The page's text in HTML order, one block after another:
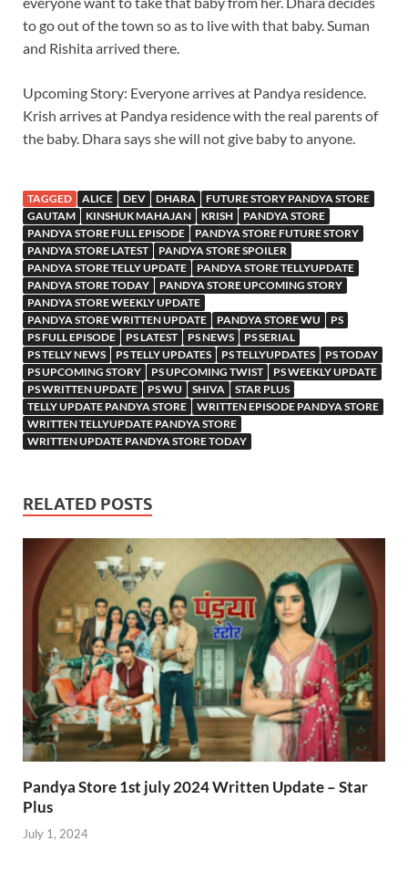
to go out of the town so as to live with that baby. Suman
and Rishita arrived there.
Upcoming Story: Everyone arrives at Pandya residence.
Krish arrives at Pandya residence with the real parents of
the baby. Dhara says she will not give baby to anyone.
TAGGED ALICE DEV DHARA
FUTURE STORY PANDYA STORE
GAUTAM
KINSHUK MAHAJAN KRISH
PANDYA STORE
PANDYA STORE FULL EPISODE
PANDYA STORE FUTURE STORY
PANDYA STORE LATEST
PANDYA STORE SPOILER
PANDYA STORE TELLY UPDATE
PANDYA STORE TELLYUPDATE
PANDYA STORE TODAY
PANDYA STORE UPCOMING STORY
PANDYA STORE WEEKLY UPDATE
PANDYA STORE WRITTEN UPDATE
PANDYA STORE WU
PS
PS FULL EPISODE
PS LATEST PS NEWS
PS SERIAL
PS TELLY NEWS
PS TELLY UPDATES PS TELLYUPDATES
PS TODAY
PS UPCOMING STORY
PS UPCOMING TWIST
PS WEEKLY UPDATE
PS WRITTEN UPDATE
PS WU SHIVA
STAR PLUS
TELLY UPDATE PANDYA STORE
WRITTEN EPISODE PANDYA STORE
WRITTEN TELLYUPDATE PANDYA STORE
WRITTEN UPDATE PANDYA STORE TODAY
RELATED POSTS
Pandya Store 1st july 2024 Written Update – Star
Plus
July 1, 2024